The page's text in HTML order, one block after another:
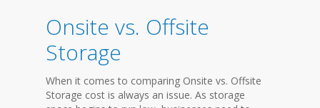
Onsite vs. Offsite
Storage
When it comes to comparing Onsite vs. Offsite
Storage cost is always an issue. As storage